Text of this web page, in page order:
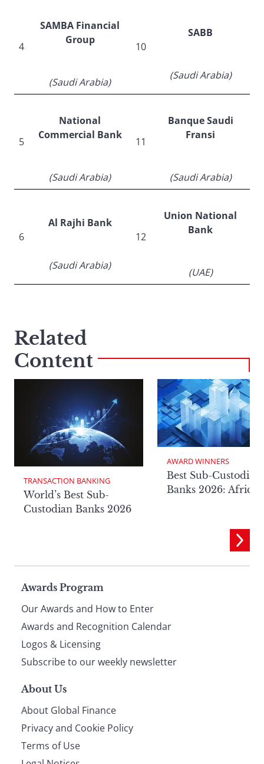
4
SAMBA Financial
Group
(Saudi Arabia)
10
SABB
(Saudi Arabia)
5
National
Commercial Bank
(Saudi Arabia)
11
Banque Saudi
Fransi
(Saudi Arabia)
6
Al Rajhi Bank
(Saudi Arabia)
12
Union National
Bank
(UAE)
Related
Content
TRANSACTION BANKING
World’s Best Sub-
Custodian Banks 2026
AWARD WINNERS
Best Sub-Custodian
Banks 2026: Africa
Page
footer
Awards Program
Our Awards and How to Enter
Awards and Recognition Calendar
Logos & Licensing
Subscribe to our weekly newsletter
About Us
About Global Finance
Privacy and Cookie Policy
Terms of Use